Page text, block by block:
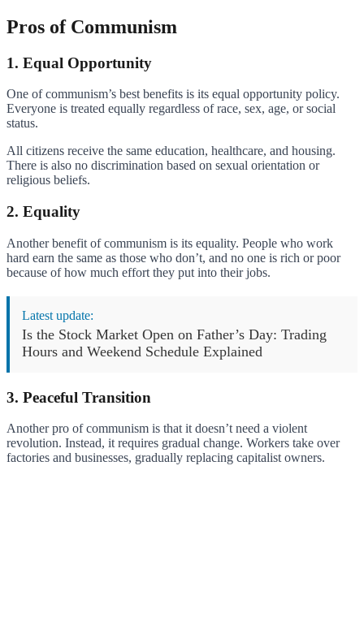
Pros of Communism
1. Equal Opportunity
One of communism’s best benefits is its equal opportunity policy.
Everyone is treated equally regardless of race, sex, age, or social
status.
All citizens receive the same education, healthcare, and housing.
There is also no discrimination based on sexual orientation or
religious beliefs.
2. Equality
Another benefit of communism is its equality. People who work
hard earn the same as those who don’t, and no one is rich or poor
because of how much effort they put into their jobs.
Latest update:
Is the Stock Market Open on Father’s Day: Trading
Hours and Weekend Schedule Explained
3. Peaceful Transition
Another pro of communism is that it doesn’t need a violent
revolution. Instead, it requires gradual change. Workers take over
factories and businesses, gradually replacing capitalist owners.